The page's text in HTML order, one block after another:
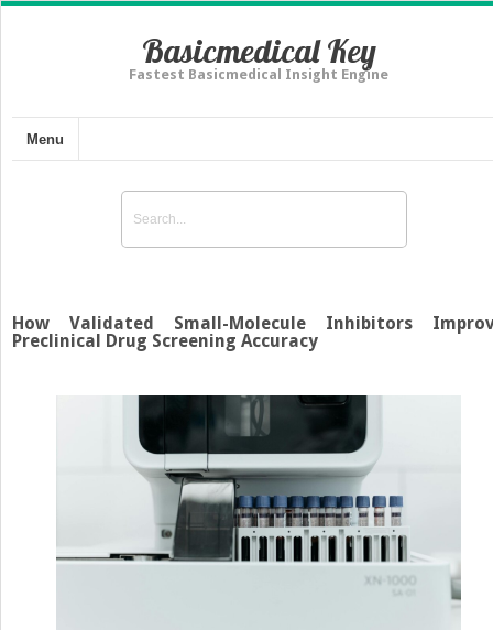
Basicmedical Key
Fastest Basicmedical Insight Engine
Menu
How Validated Small-Molecule Inhibitors
Preclinical Drug Screening Accuracy